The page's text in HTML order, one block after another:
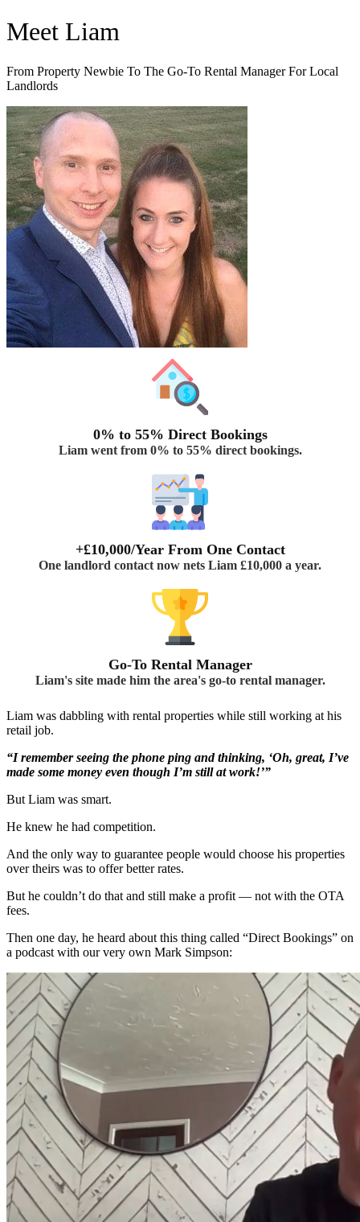
Skip
to
Meet Liam
From Property Newbie To The Go-To Rental Manager For Local
Landlords
0% to 55% Direct Bookings
Liam went from 0% to 55% direct bookings.
+£10,000/Year From One Contact
One landlord contact now nets Liam £10,000 a year.
Go-To Rental Manager
Liam's site made him the area's go-to rental manager.
Liam was dabbling with rental properties while still working at his
retail job.
“I remember seeing the phone ping and thinking, ‘Oh, great, I’ve
made some money even though I’m still at work!’”
But Liam was smart.
He knew he had competition.
And the only way to guarantee people would choose his properties
over theirs was to offer better rates.
But he couldn’t do that and still make a profit — not with the OTA
fees.
Then one day, he heard about this thing called “Direct Bookings” on
a podcast with our very own Mark Simpson: